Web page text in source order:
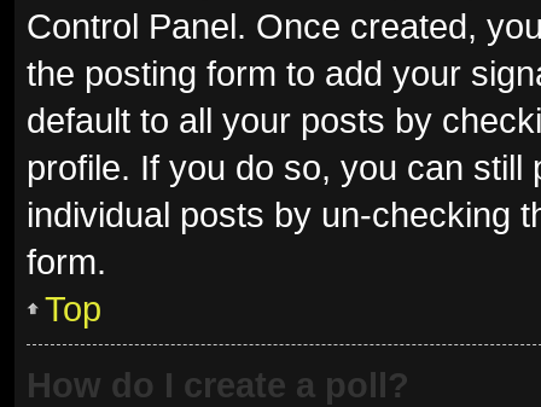
Control Panel. Once created,
the posting form to add your
default to all your posts by
profile. If you do so, you can
individual posts by un-checking
form.
Top
How do I create a poll?